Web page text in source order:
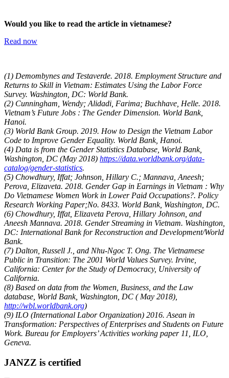
Would you like to read the article in vietnamese?
Read now
(1) Demombynes and Testaverde. 2018. Employment Structure and
Returns to Skill in Vietnam: Estimates Using the Labor Force
Survey. Washington, DC: World Bank.
(2) Cunningham, Wendy; Alidadi, Farima; Buchhave, Helle. 2018.
Vietnam’s Future Jobs : The Gender Dimension. World Bank,
Hanoi.
(3) World Bank Group. 2019. How to Design the Vietnam Labor
Code to Improve Gender Equality. World Bank, Hanoi.
(4) Data is from the Gender Statistics Database, World Bank,
Washington, DC (May 2018) https://data.worldbank.org/data-
catalog/gender-statistics.
(5) Chowdhury, Iffat; Johnson, Hillary C.; Mannava, Aneesh;
Perova, Elizaveta. 2018. Gender Gap in Earnings in Vietnam : Why
Do Vietnamese Women Work in Lower Paid Occupations?. Policy
Research Working Paper;No. 8433. World Bank, Washington, DC.
(6) Chowdhury, Iffat, Elizaveta Perova, Hillary Johnson, and
Aneesh Mannava. 2018. Gender Streaming in Vietnam. Washington,
DC: International Bank for Reconstruction and Development/World
Bank.
(7) Dalton, Russell J., and Nhu-Ngoc T. Ong. The Vietnamese
Public in Transition: The 2001 World Values Survey. Irvine,
California: Center for the Study of Democracy, University of
California.
(8) Based on data from the Women, Business, and the Law
database, World Bank, Washington, DC ( May 2018),
http://wbl.worldbank.org)
(9) ILO (International Labor Organization) 2016. Asean in
Transformation: Perspectives of Enterprises and Students on Future
Work. Bureau for Employers’ Activities working paper 11, ILO,
Geneva.
JANZZ is certified